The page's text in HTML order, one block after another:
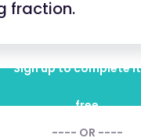
fraction.
Sign up to complete
free
---- OR ----